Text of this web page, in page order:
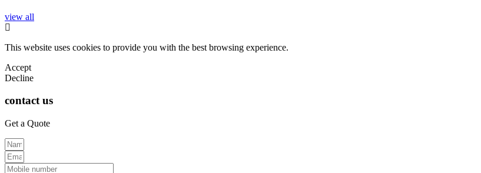
view all
This website uses cookies to provide you with the best browsing experience.
Accept
Decline
contact us
Get a Quote